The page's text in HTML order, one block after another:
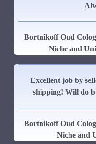
Bortnikoff Oud
Niche and
Excellent job by
shipping! Will do
Bortnikoff Oud
Niche and